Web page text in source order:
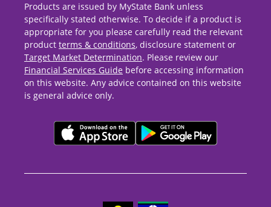
Products are issued by MyState Bank unless
specifically stated otherwise. To decide if a product is
appropriate for you please carefully read the relevant
product terms & conditions, disclosure statement or
Target Market Determination. Please review our
Financial Services Guide before accessing information
on this website. Any advice contained on this website
is general advice only.